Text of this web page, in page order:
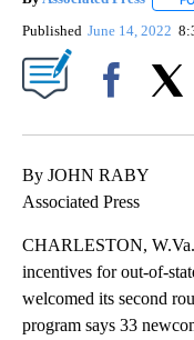
Published June 14, 2022
By JOHN RABY
Associated Press
CHARLESTON,
incentives for out-of-
welcomed its second
program says 33